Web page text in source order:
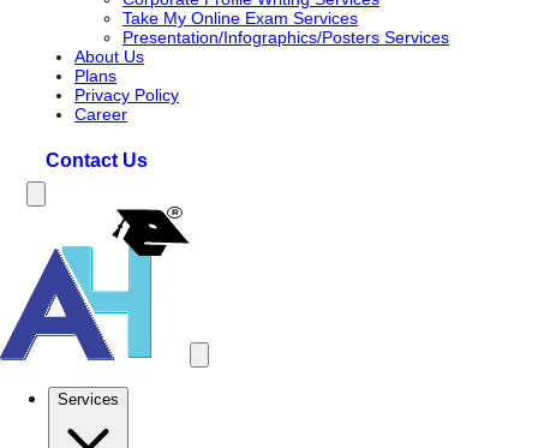
Take My Online Exam Services
Presentation/Infographics/Posters Services
About Us
Plans
Privacy Policy
Career
Contact Us
Services